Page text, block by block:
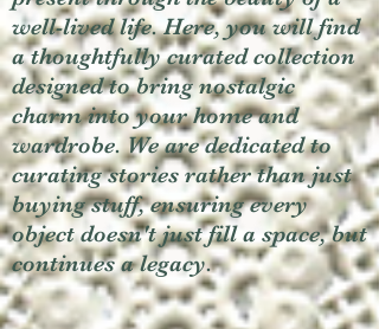
well-lived life. Here, you will find
a thoughtfully curated collection
designed to bring nostalgic
charm into your home and
wardrobe. We are dedicated to
curating stories rather than just
buying stuff, ensuring every
object doesn't just fill a space, but
continues a legacy.